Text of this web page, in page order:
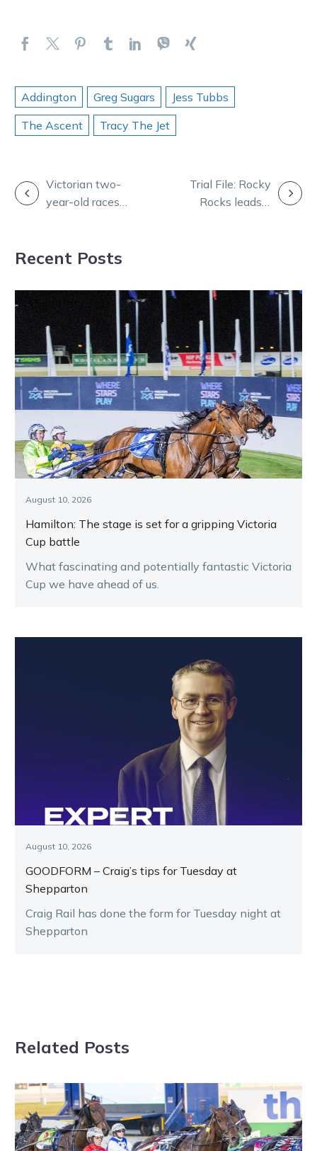
Addington Greg Sugars
Jess Tubbs
The Ascent
Tracy The Jet
POST
NAVIGATION
Victorian two-
year-old races
Trial File: Rocky
Rocks leads a
Recent Posts
August 10, 2026
Hamilton: The stage is set for a gripping Victoria
Cup battle
What fascinating and potentially fantastic Victoria
Cup we have ahead of us.
August 10, 2026
GOODFORM – Craig’s tips for Tuesday at
Shepparton
Craig Rail has done the form for Tuesday night at
Shepparton
Related Posts